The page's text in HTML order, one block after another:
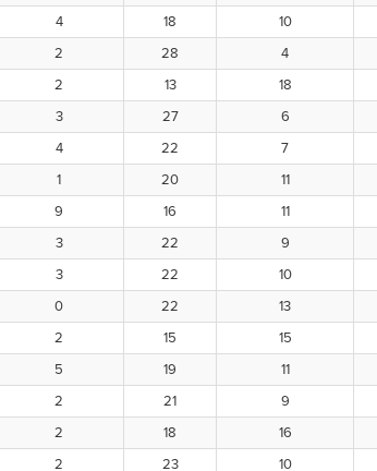
4 18 10
2 28 4
2 13 18
3 27 6
4 22 7
1 20 11
9 16 11
3 22 9
3 22 10
0 22 13
2 15 15
5 19 11
2 21 9
2 18 16
2 23 10